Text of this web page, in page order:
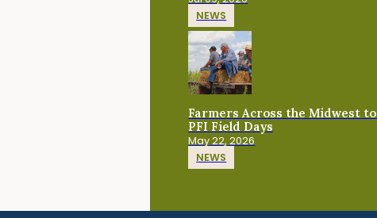
NEWS
Farmers Across the Midwest
PFI Field Days
May 22, 2026
NEWS